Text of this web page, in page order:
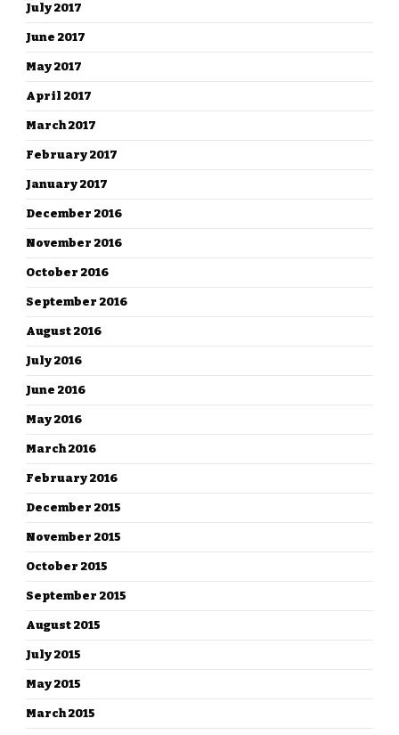
July 2017
June 2017
May 2017
April 2017
March 2017
February 2017
January 2017
December 2016
November 2016
October 2016
September 2016
August 2016
July 2016
June 2016
May 2016
March 2016
February 2016
December 2015
November 2015
October 2015
September 2015
August 2015
July 2015
May 2015
March 2015